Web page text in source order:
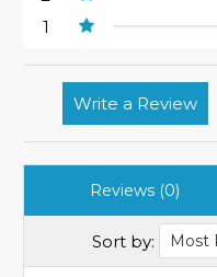
1
Write a Review
Reviews (0)
Sort by: